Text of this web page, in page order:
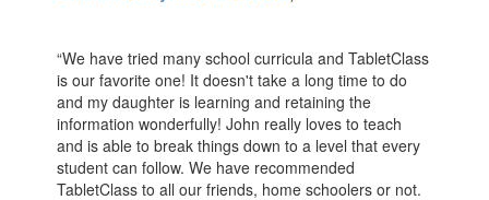
“We have tried many school curricula and TabletClass
is our favorite one! It doesn't take a long time to do
and my daughter is learning and retaining the
information wonderfully! John really loves to teach
and is able to break things down to a level that every
student can follow. We have recommended
TabletClass to all our friends, home schoolers or not.